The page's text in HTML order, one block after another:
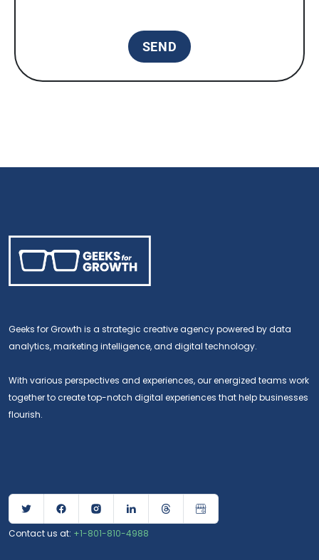
Geeks for Growth is a strategic creative agency powered by data
analytics, marketing intelligence, and digital technology.
With various perspectives and experiences, our energized teams work
together to create top-notch digital experiences that help businesses
flourish.
Contact us at: +1-801-810-4988